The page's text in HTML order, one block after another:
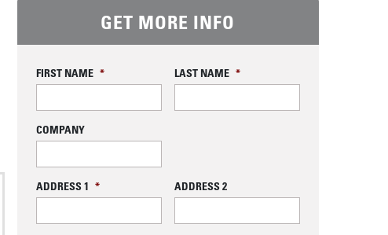
GET MORE INFO
FIRST NAME * LAST NAME *
COMPANY
ADDRESS 1 * ADDRESS 2